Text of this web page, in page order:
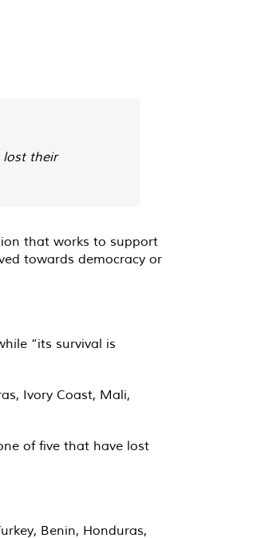
lost their
that works to support
towards democracy or
“its survival is
Ivory Coast, Mali,
of five that have lost
Benin, Honduras,